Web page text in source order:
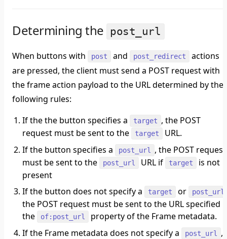
Determining the post_url
When buttons with post and post_redirect
actions
are pressed, the client must send a POST request with
the frame action payload to the URL determined by the
following rules:
If the the button specifies a
target , the POST
request must be sent to the
target
URL.
If the button specifies a
post_url
, the POST request
must be sent to the
post_url URL if target
is not
present
If the button does not specify a
target or post_url
the POST request must be sent to the URL specified
the
of:post_url
property of the Frame metadata.
If the Frame metadata does not specify a
post_url
,